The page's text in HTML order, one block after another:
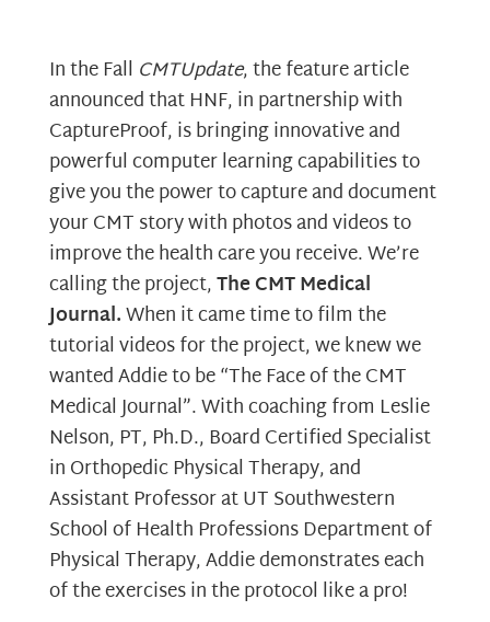
In the Fall CMTUpdate, the feature article
announced that HNF, in partnership with
CaptureProof, is bringing innovative and
powerful computer learning capabilities to
give you the power to capture and document
your CMT story with photos and videos to
improve the health care you receive. We’re
calling the project,The CMT Medical
Journal.When it came time to film the
tutorial videos for the project, we knew we
wanted Addie to be “The Face of the CMT
Medical Journal”. With coaching from Leslie
Nelson, PT, Ph.D., Board Certified Specialist
in Orthopedic Physical Therapy, and
Assistant Professor at UT Southwestern
School of Health Professions Department of
Physical Therapy, Addie demonstrates each
of the exercises in the protocol like a pro!